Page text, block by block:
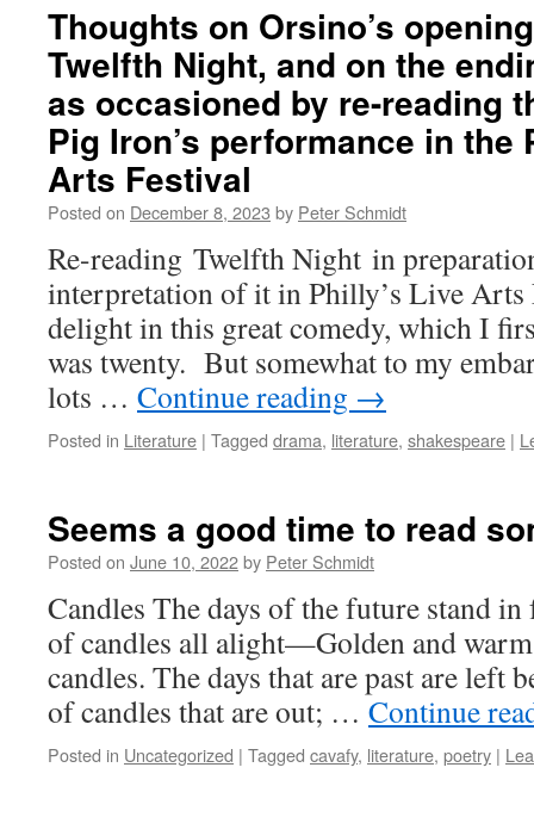
Thoughts on Orsino’s
Twelfth Night, and on the
as occasioned by re-reading
Pig Iron’s performance in
Arts Festival
Posted on December 8, 2023 by Peter Schmidt
Re-reading Twelfth Night in
interpretation of it in Philly’s Live Arts
delight in this great comedy, which I
was twenty. But somewhat to my
lots … Continue reading →
Posted in Literature | Tagged drama, literature, shakespeare |
Seems a good time to read
Posted on June 10, 2022by Peter Schmidt
Candles The days of the future stand
of candles all alight—Golden and
candles. The days that are past are
of candles that are out; … Continue
Posted in Uncategorized | Tagged cavafy, literature, poetry |